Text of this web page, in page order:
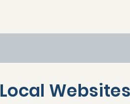
Local Websites